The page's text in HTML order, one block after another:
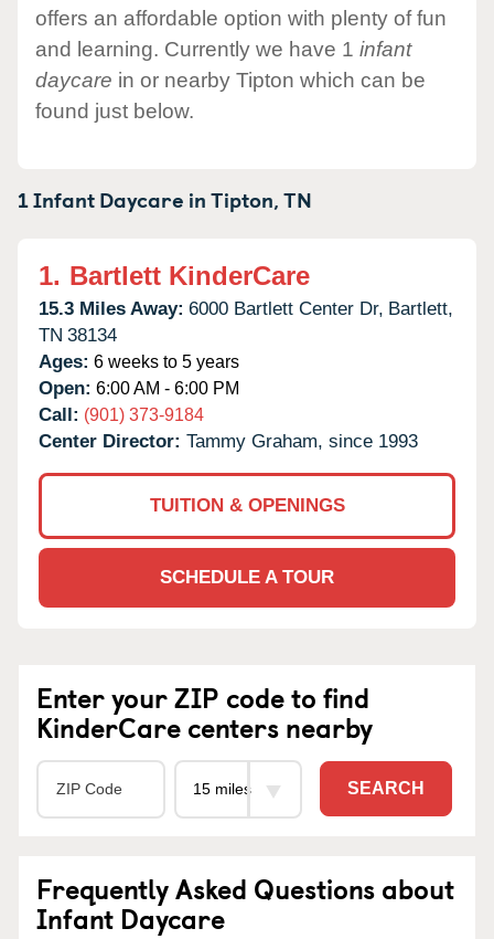
offers an affordable option with plenty of fun
and learning. Currently we have 1 infant
daycare in or nearby Tipton which can be
found just below.
1 Infant Daycare inTipton,TN
1. Bartlett KinderCare
15.3 Miles Away: 6000 Bartlett Center Dr, Bartlett,
TN 38134
Ages: 6 weeks to 5 years
Open: 6:00 AM - 6:00 PM
Call: (901) 373-9184
Center Director: Tammy Graham, since 1993
TUITION & OPENINGS
SCHEDULE A TOUR
Enter your ZIP code to find
KinderCare centers nearby
SEARCH
Frequently Asked Questions about
Infant Daycare